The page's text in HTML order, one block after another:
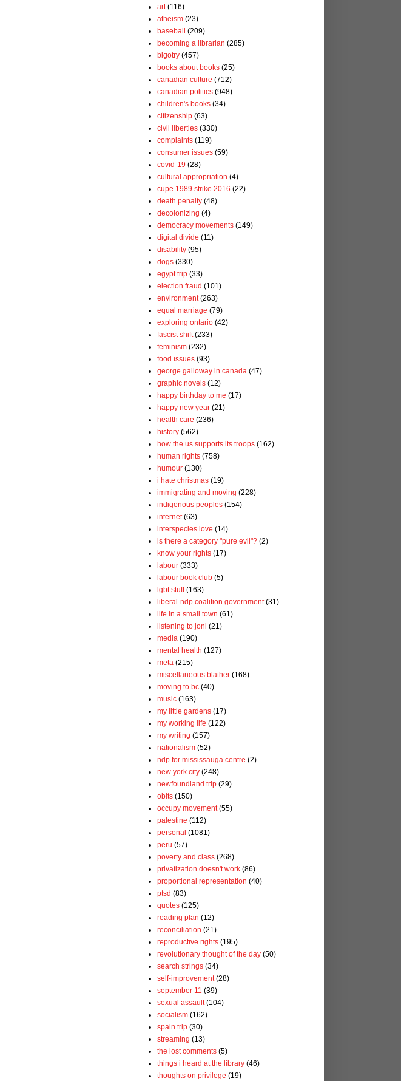
art (116)
atheism (23)
baseball
(209)
becoming a librarian (285)
bigotry (457)
books about books (25)
canadian culture (712)
canadian politics (948)
children's books (34)
citizenship (63)
civil liberties (330)
complaints (119)
consumer issues (59)
covid-19 (28)
cultural appropriation (4)
cupe 1989 strike 2016 (22)
death penalty (48)
decolonizing (4)
democracy movements (149)
digital divide (11)
disability (95)
dogs (330)
egypt trip (33)
election fraud (101)
environment (263)
equal marriage (79)
exploring ontario (42)
fascist shift (233)
feminism (232)
food issues (93)
george galloway in canada (47)
graphic novels (12)
happy birthday to me (17)
happy new year (21)
health care (236)
history (562)
how the us supports its troops (162)
human rights (758)
humour (130)
i hate christmas (19)
immigrating and moving (228)
indigenous peoples (154)
internet (63)
interspecies love (14)
is there a category "pure evil"? (2)
know your rights (17)
labour (333)
labour book club (5)
lgbt stuff (163)
liberal-ndp coalition government (31)
life in a small town (61)
listening to joni (21)
media (190)
mental health (127)
meta (215)
miscellaneous blather (168)
moving to bc (40)
music (163)
my little gardens (17)
my working life (122)
my writing (157)
nationalism (52)
ndp for mississauga centre (2)
new york city (248)
newfoundland trip (29)
obits (150)
occupy movement (55)
palestine (112)
personal (1081)
peru (57)
poverty and class (268)
privatization doesn't work (86)
proportional representation (40)
ptsd (83)
quotes (125)
reading plan (12)
reconciliation (21)
reproductive rights (195)
revolutionary thought of the day (50)
search strings (34)
self-improvement (28)
september 11 (39)
sexual assault (104)
socialism (162)
spain trip (30)
streaming (13)
the lost comments (5)
things i heard at the library (46)
thoughts on privilege (19)